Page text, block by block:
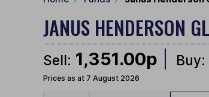
JANUS HENDERSON
Sell: 1,351.00p Buy:
Prices as at 7 August 2026